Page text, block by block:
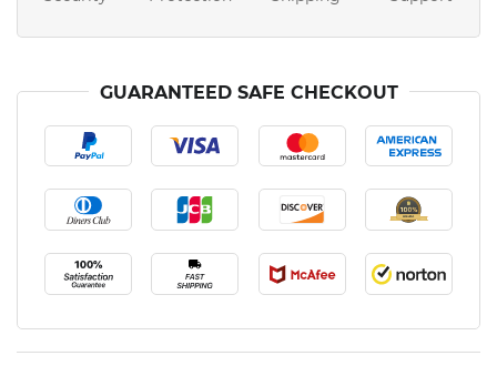
GUARANTEED SAFE CHECKOUT